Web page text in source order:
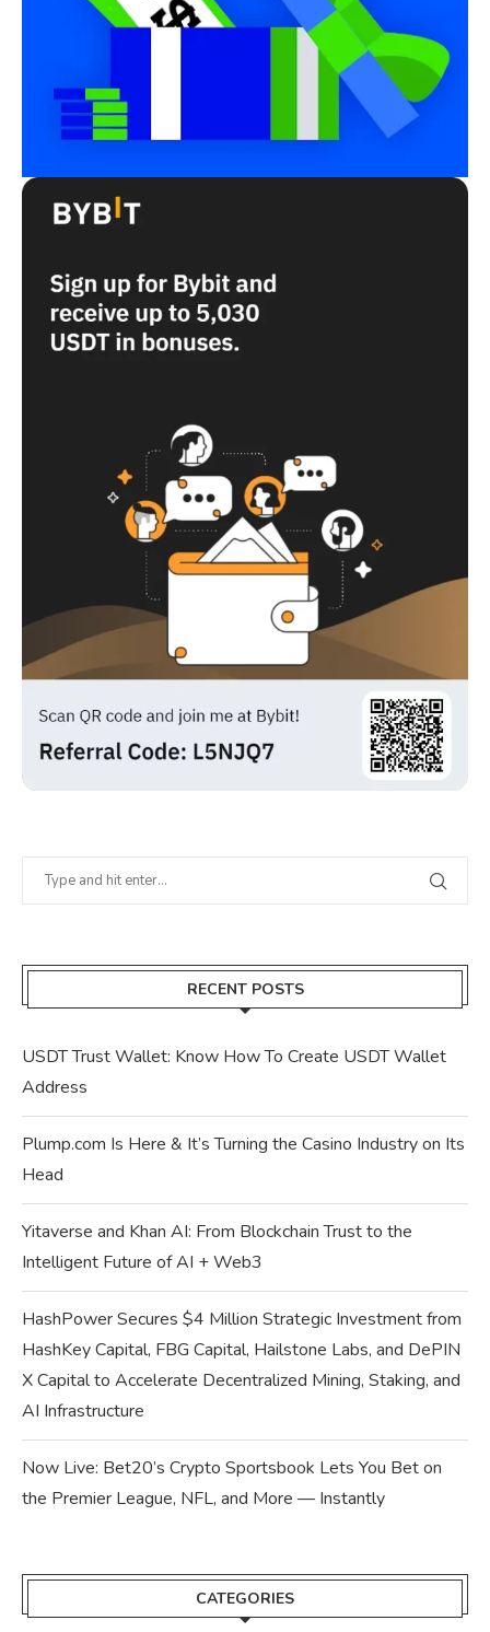
RECENT POSTS
USDT Trust Wallet: Know How To Create USDT Wallet
Address
Plump.com Is Here & It’s Turning the Casino Industry on Its
Head
Yitaverse and Khan AI: From Blockchain Trust to the
Intelligent Future of AI + Web3
HashPower Secures $4 Million Strategic Investment from
HashKey Capital, FBG Capital, Hailstone Labs, and DePIN
X Capital to Accelerate Decentralized Mining, Staking, and
AI Infrastructure
Now Live: Bet20’s Crypto Sportsbook Lets You Bet on
the Premier League, NFL, and More — Instantly
CATEGORIES